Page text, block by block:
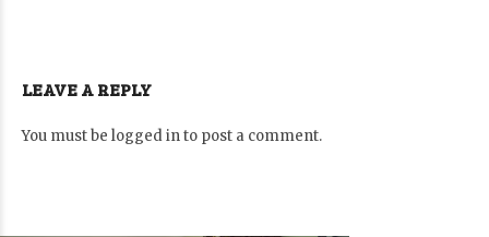
LEAVE A REPLY
You must be logged into post a comment.